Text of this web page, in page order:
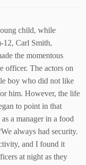
child, while
12, Carl Smith,
the momentous
officer. The actors on
boy who did not like
him. However, the life
to point in that
a manager in a food
always had security.
and I found it
at night as they